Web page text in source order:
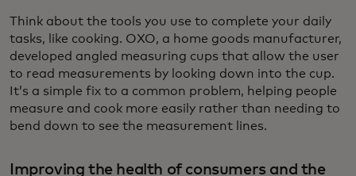
Think about the tools you use to complete your daily
tasks, like cooking. OXO, a home goods manufacturer,
developed angled measuring cups that allow the user
to read measurements by looking down into the cup.
It’s a simple fix to a common problem, helping people
measure and cook more easily rather than needing to
bend down to see the measurement lines.
Improving the health of consumers and the